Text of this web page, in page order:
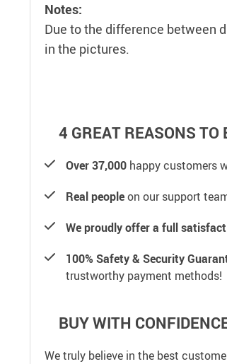
Notes:
Due to the difference between
in the pictures.
4 GREAT REASONS TO
Over 37,000 happy customers
Real peopleon our support
We proudly offer a full
100% Safety & Security
trustworthy payment methods!
BUY WITH
We truly believe in the best